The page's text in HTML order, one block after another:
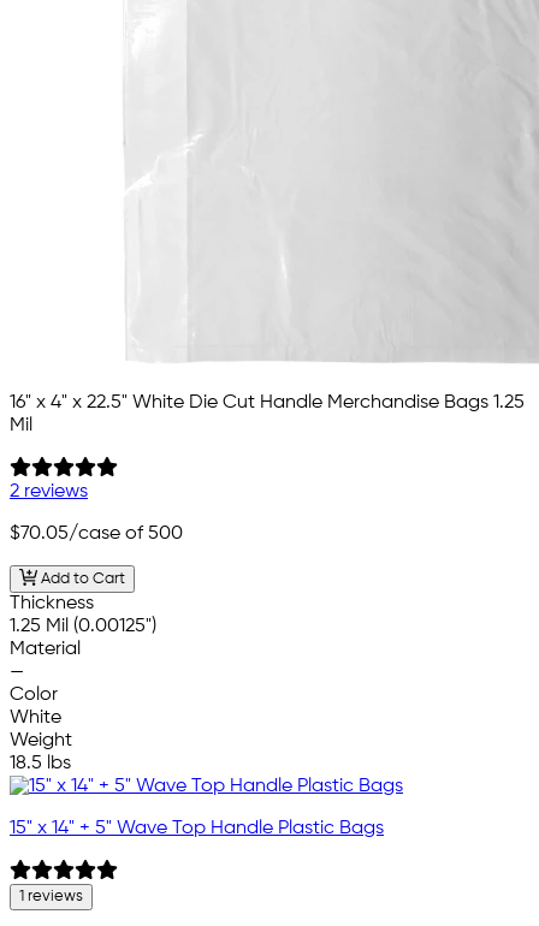
16" x 4" x 22.5" White Die Cut Handle Merchandise Bags 1.25
Mil
2 reviews
$70.05/case of 500
Add to Cart
Thickness
1.25 Mil (0.00125")
Material
—
Color
White
Weight
18.5 lbs
15" x 14" + 5" Wave Top Handle Plastic Bags
1 reviews